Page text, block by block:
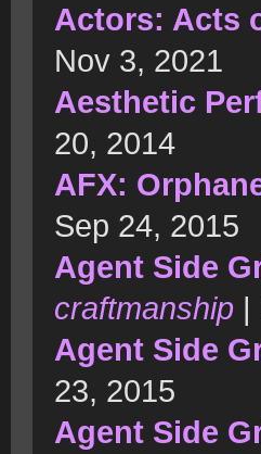
Actors: Acts
Nov 3, 2021
Aesthetic
20, 2014
AFX:
Sep 24, 2015
Agent Side
craftmanship |
Agent Side
23, 2015
Agent Side